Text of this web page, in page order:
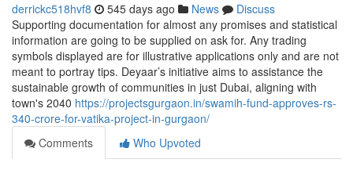
derrickc518hvf8 545 days ago News
Discuss
Supporting documentation for almost any promises and statistical
information are going to be supplied on ask for. Any trading
symbols displayed are for illustrative applications only and are not
meant to portray tips. Deyaar’s initiative aims to assistance the
sustainable growth of communities in just Dubai, aligning with
town's 2040 https://projectsgurgaon.in/swamih-fund-approves-rs-
340-crore-for-vatika-project-in-gurgaon/
Comments
Who Upvoted